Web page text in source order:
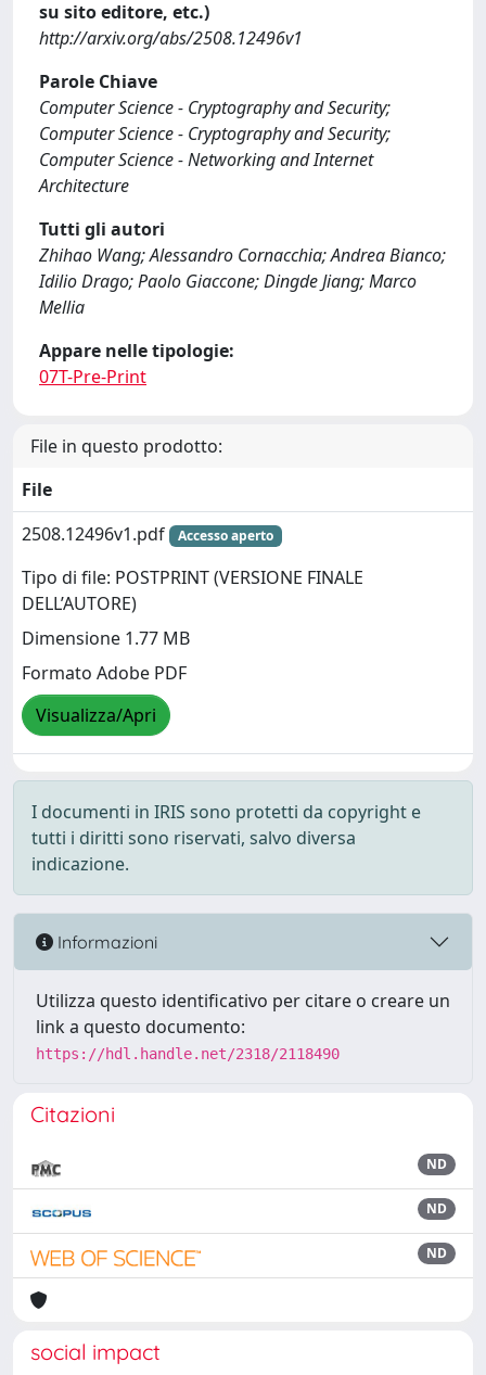
su sito editore, etc.)
http://arxiv.org/abs/2508.12496v1
Parole Chiave
Computer Science - Cryptography and Security;
Computer Science - Cryptography and Security;
Computer Science - Networking and Internet
Architecture
Tutti gli autori
Zhihao Wang; Alessandro Cornacchia; Andrea Bianco;
Idilio Drago; Paolo Giaccone; Dingde Jiang; Marco
Mellia
Appare nelle tipologie:
07T-Pre-Print
File in questo prodotto:
File
2508.12496v1.pdf
Accesso aperto
Tipo di file: POSTPRINT (VERSIONE FINALE
DELL’AUTORE)
Dimensione 1.77 MB
Formato Adobe PDF
Visualizza/Apri
I documenti in IRIS sono protetti da copyright e
tutti i diritti sono riservati, salvo diversa
indicazione.
Informazioni
Utilizza questo identificativo per citare o creare un
link a questo documento:
https://hdl.handle.net/2318/2118490
Citazioni
ND
ND
ND
social impact